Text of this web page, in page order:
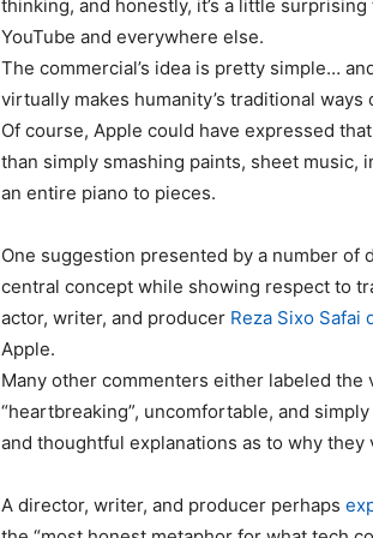
thinking, and honestly, it’s a little
YouTube and everywhere else.
The commercial’s idea is pretty simple…
virtually makes humanity’s traditional
Of course, Apple could have expressed
than simply smashing paints, sheet music,
an entire piano to pieces.
One suggestion presented by a number
central concept while showing respect to
actor, writer, and producer Reza Sixo Safai
Apple.
Many other commenters either labeled the
“heartbreaking”, uncomfortable, and
and thoughtful explanations as to why
A director, writer, and producer perhaps